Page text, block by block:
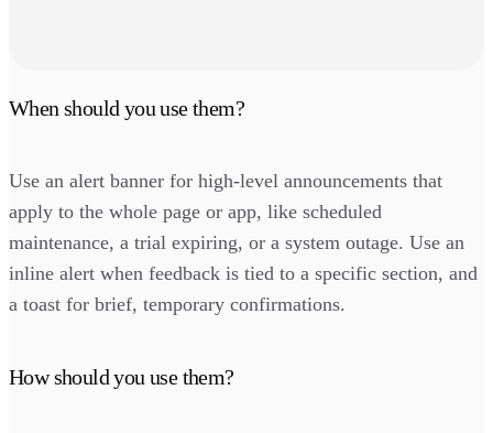
When should you use them?
Use an alert banner for high-level announcements that
apply to the whole page or app, like scheduled
maintenance, a trial expiring, or a system outage. Use an
inline alert when feedback is tied to a specific section, and
a toast for brief, temporary confirmations.
How should you use them?